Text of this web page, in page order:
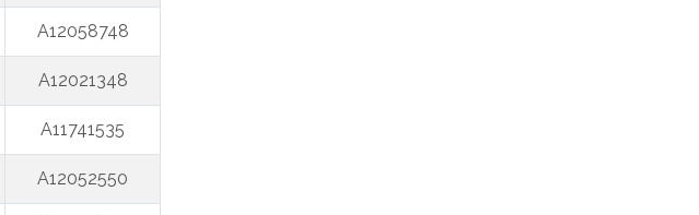
A12058748
A12021348
A11741535
A12052550